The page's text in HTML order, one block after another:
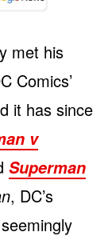
met his
Comics’
it has since
v
Superman
, DC’s